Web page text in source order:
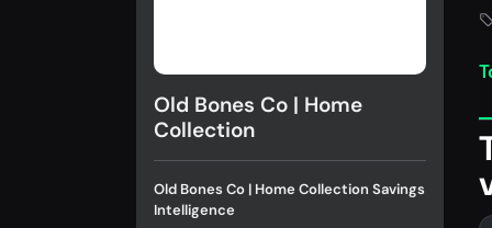
Old Bones Co | Home
Collection
Old Bones Co | Home Collection Savings
Intelligence